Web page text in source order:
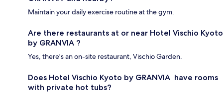
Maintain your daily exercise routine at the gym.
Are there restaurants at or near Hotel Vischio Kyoto
by GRANVIA ?
Yes, there's an on-site restaurant, Vischio Garden.
Does Hotel Vischio Kyoto by GRANVIA have rooms
with private hot tubs?